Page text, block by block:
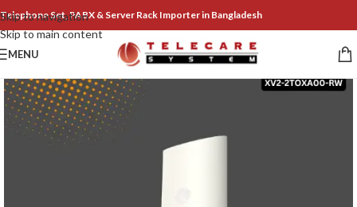
Skip to navigation
Skip to main content
Telephone Set, PABX & Server Rack Importer in Bangladesh
MENU